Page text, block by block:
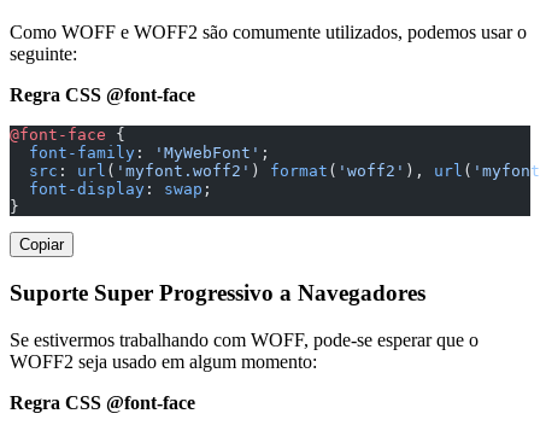
Como WOFF e WOFF2 são comumente utilizados, podemos usar o
seguinte:
Regra CSS @font-face
@font-face {
  font-family
: 'MyWebFont' ;
  src
: url ( 'myfont.woff2' ) format ( 'woff2' ), url (
  font-display
: swap ;
}
Copiar
Suporte Super Progressivo a Navegadores
Se estivermos trabalhando com WOFF, pode-se esperar que o
WOFF2 seja usado em algum momento:
Regra CSS @font-face